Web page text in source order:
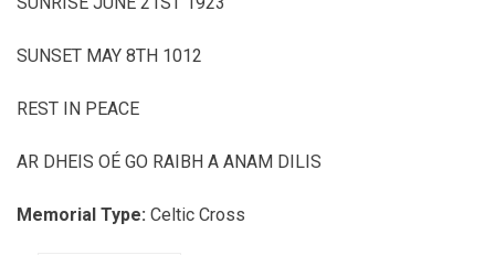
SUNSET MAY 8TH 1012
REST IN PEACE
AR DHEIS OÉ GO RAIBH A ANAM DILIS
Memorial Type: Celtic Cross